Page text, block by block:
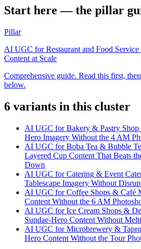
Start here — the pillar
Pillar
AI UGC for Restaurant and Food
Content at Scale
Comprehensive guide. Read this first,
below.
6 variants in this cluster
AI UGC for Bakery & Pastry Shop
Hero Imagery Without the 4 AM
AI UGC for Boba Tea & Bubble
Layered Cup Content That Beats
Down
AI UGC for Catering & Event
Tablescape Imagery Without
AI UGC for Coffee Shops & Café
Content Without the 6 AM
AI UGC for Ice Cream Shops &
Sundae-Hero Content Without
AI UGC for Microbrewery &
Hero Content Without the Tour